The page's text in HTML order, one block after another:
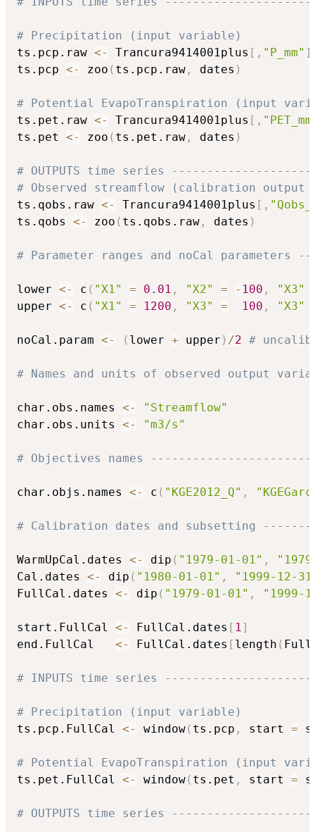
# Precipitation (input variable)
ts.pcp.raw <- Trancura9414001plus [ , "P_mm" ]
ts.pcp <- zoo ( ts.pcp.raw , dates )
# Potential EvapoTranspiration (input
ts.pet.raw <- Trancura9414001plus [ ,
ts.pet <- zoo ( ts.pet.raw , dates )
# OUTPUTS time series
# Observed streamflow (calibration output
ts.qobs.raw <- Trancura9414001plus [ ,
ts.qobs <- zoo ( ts.qobs.raw , dates )
# Parameter ranges and noCal
lower <- c ( "X1" = 0.01 , "X2" = - 100 , "X3"
upper <- c ( "X1" = 1200 , "X3" = 100 , "X3"
noCal.param <- ( lower + upper ) /2 #
# Names and units of observed output
char.obs.names <-
"Streamflow"
char.obs.units <- "m3/s"
# Objectives names
char.objs.names <- c ( "KGE2012_Q" ,
# Calibration dates and subsetting
WarmUpCal.dates <- dip ( "1979-01-01" ,
Cal.dates <- dip ( "1980-01-01" ,
"1999-12-
FullCal.dates <- dip ( "1979-01-01" , "1999-
start.FullCal <- FullCal.dates [ 1 ]
end.FullCal <- FullCal.dates [ length (
# INPUTS time series
# Precipitation (input variable)
ts.pcp.FullCal <- window( ts.pcp , start =
# Potential EvapoTranspiration (input
ts.pet.FullCal <- window( ts.pet , start =
# OUTPUTS time series